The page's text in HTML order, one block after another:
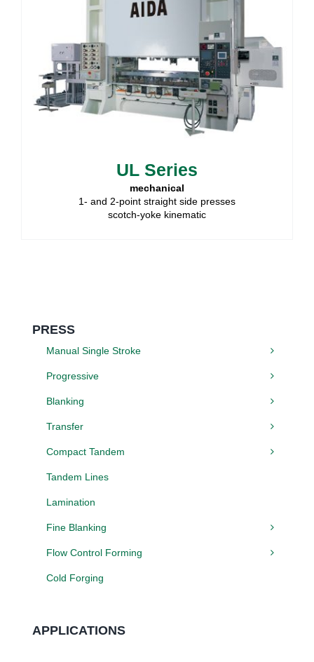
UL Series
mechanical
1- and 2-point straight side presses
scotch-yoke kinematic
PRESS
Manual Single Stroke
Progressive
Blanking
Transfer
Compact Tandem
Tandem Lines
Lamination
Fine Blanking
Flow Control Forming
Cold Forging
APPLICATIONS